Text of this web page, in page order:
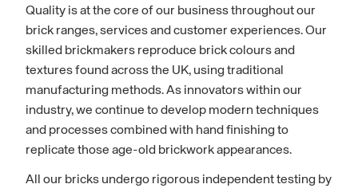
Quality is at the core of our business throughout our
brick ranges, services and customer experiences. Our
skilled brickmakers reproduce brick colours and
textures found across the UK, using traditional
manufacturing methods. As innovators within our
industry, we continue to develop modern techniques
and processes combined with hand finishing to
replicate those age-old brickwork appearances.
All our bricks undergo rigorous independent testing by